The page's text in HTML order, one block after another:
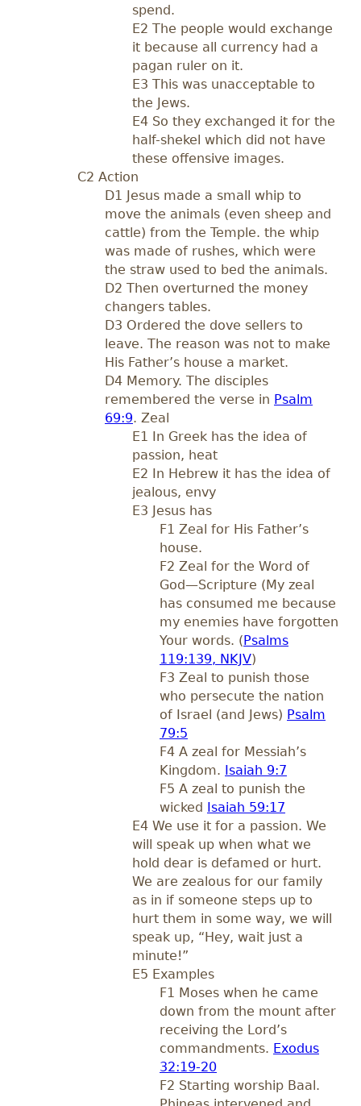
spend.
E2 The people would exchange
it because all currency had a
pagan ruler on it.
E3 This was unacceptable to
the Jews.
E4 So they exchanged it for the
half-shekel which did not have
these offensive images.
C2 Action
D1 Jesus made a small whip to
move the animals (even sheep and
cattle) from the Temple. the whip
was made of rushes, which were
the straw used to bed the animals.
D2 Then overturned the money
changers tables.
D3 Ordered the dove sellers to
leave. The reason was not to make
His Father’s house a market.
D4 Memory. The disciples
remembered the verse in Psalm
69:9. Zeal
E1 In Greek has the idea of
passion, heat
E2 In Hebrew it has the idea of
jealous, envy
E3 Jesus has
F1 Zeal for His Father’s
house.
F2 Zeal for the Word of
God—Scripture (My zeal
has consumed me because
my enemies have forgotten
Your words. (Psalms
119:139, NKJV)
F3 Zeal to punish those
who persecute the nation
of Israel (and Jews) Psalm
79:5
F4 A zeal for Messiah’s
Kingdom. Isaiah 9:7
F5 A zeal to punish the
wicked Isaiah 59:17
E4 We use it for a passion. We
will speak up when what we
hold dear is defamed or hurt.
We are zealous for our family
as in if someone steps up to
hurt them in some way, we will
speak up, “Hey, wait just a
minute!”
E5 Examples
F1 Moses when he came
down from the mount after
receiving the Lord’s
commandments. Exodus
32:19-20
F2 Starting worship Baal.